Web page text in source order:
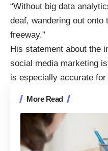
“Without big data
deaf, wandering out onto
freeway.”
His statement about the
social media marketing
is especially accurate
More Read